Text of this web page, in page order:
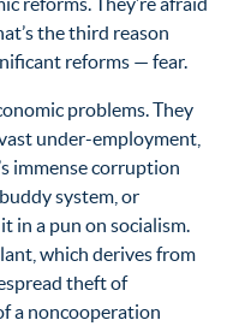
the third reason
reforms — fear.
problems. They
under-employment,
immense corruption
system, or
in a pun on socialism.
which derives from
theft of
a noncooperation